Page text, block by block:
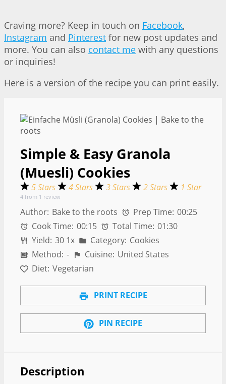
Craving more? Keep in touch on Facebook,
Instagram and Pinterest for new post updates and
more. You can also contact me with any questions
or inquiries!
Here is a version of the recipe you can print easily.
Simple & Easy Granola
(Muesli) Cookies
5 Stars 4 Stars 3 Stars 2 Stars 1 Star
4 from 1 review
Author: Bake to the roots Prep Time: 00:25
Cook Time: 00:15 Total Time: 01:30
Yield: 30 1x Category: Cookies
Method: - Cuisine: United States
Diet: Vegetarian
PRINT RECIPE
PIN RECIPE
Description